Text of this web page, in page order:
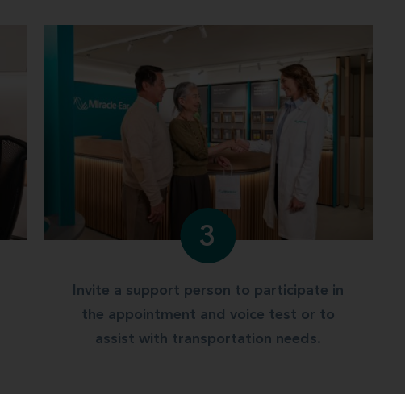
3
Invite a support person to participate in
the appointment and voice test or to
assist with transportation needs.